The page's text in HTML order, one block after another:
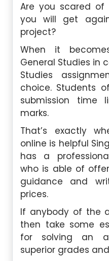
Are you scared
you will get
project?
When it
General Studies in
Studies
choice. Students
submission time
marks.
That’s exactly
online is helpful
has a
who is able of
guidance and
prices.
If anybody of the
then take some
for solving an
superior grades